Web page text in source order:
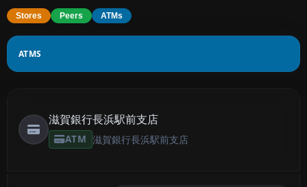
Stores Peers ATMs
ATMS
滋賀銀行長浜駅前支店
ATM 滋賀銀行長浜駅前支店